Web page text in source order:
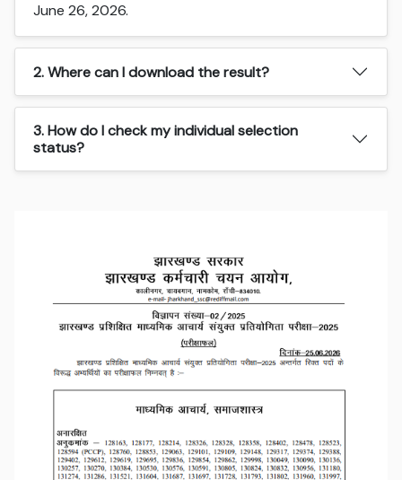
June 26, 2026.
2. Where can I download the result?
3. How do I check my individual selection
status?